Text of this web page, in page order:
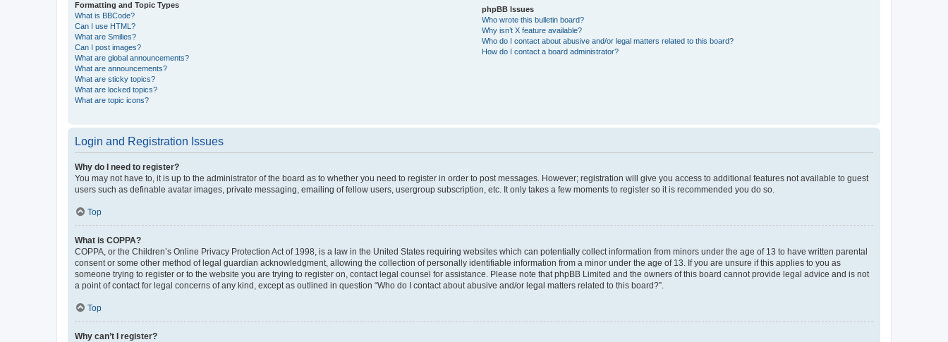
Formatting and Topic Types
What is BBCode?
Can I use HTML?
What are Smilies?
Can I post images?
What are global announcements?
What are announcements?
What are sticky topics?
What are locked topics?
What are topic icons?
phpBB Issues
Who wrote this bulletin board?
Why isn’t X feature available?
Who do I contact about abusive and/or legal matters related to this board?
How do I contact a board administrator?
Login and Registration Issues
Why do I need to register?
You may not have to, it is up to the administrator of the board as to whether you need to register in order to post messages. However; registration will give you access to additional features not available to guest
users such as definable avatar images, private messaging, emailing of fellow users, usergroup subscription, etc. It only takes a few moments to register so it is recommended you do so.
Top
What is COPPA?
COPPA, or the Children’s Online Privacy Protection Act of 1998, is a law in the United States requiring websites which can potentially collect information from minors under the age of 13 to have written parental
consent or some other method of legal guardian acknowledgment, allowing the collection of personally identifiable information from a minor under the age of 13. If you are unsure if this applies to you as
someone trying to register or to the website you are trying to register on, contact legal counsel for assistance. Please note that phpBB Limited and the owners of this board cannot provide legal advice and is not
a point of contact for legal concerns of any kind, except as outlined in question “Who do I contact about abusive and/or legal matters related to this board?”.
Top
Why can’t I register?